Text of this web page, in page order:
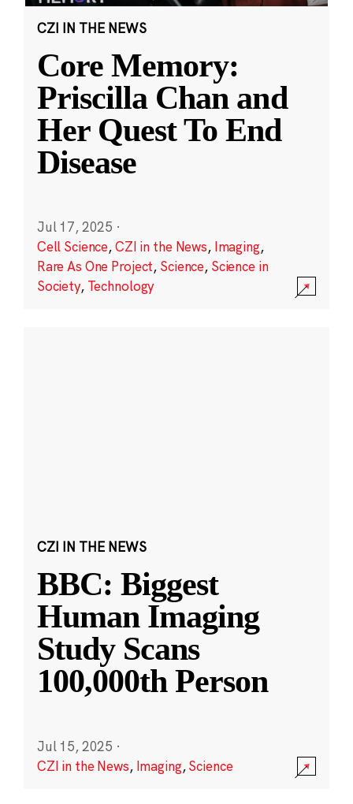
CZI IN THE NEWS
Core Memory:
Priscilla Chan and
Her Quest To End
Disease
Jul 17, 2025 ·
Cell Science,CZI in the News, Imaging,
Rare As One Project, Science, Science in
Society, Technology
CZI IN THE NEWS
BBC: Biggest
Human Imaging
Study Scans
100,000th Person
Jul 15, 2025 ·
CZI in the News, Imaging,Science